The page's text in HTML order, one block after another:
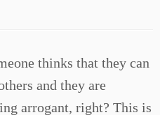
thinks that they can
and they are
arrogant, right? This is